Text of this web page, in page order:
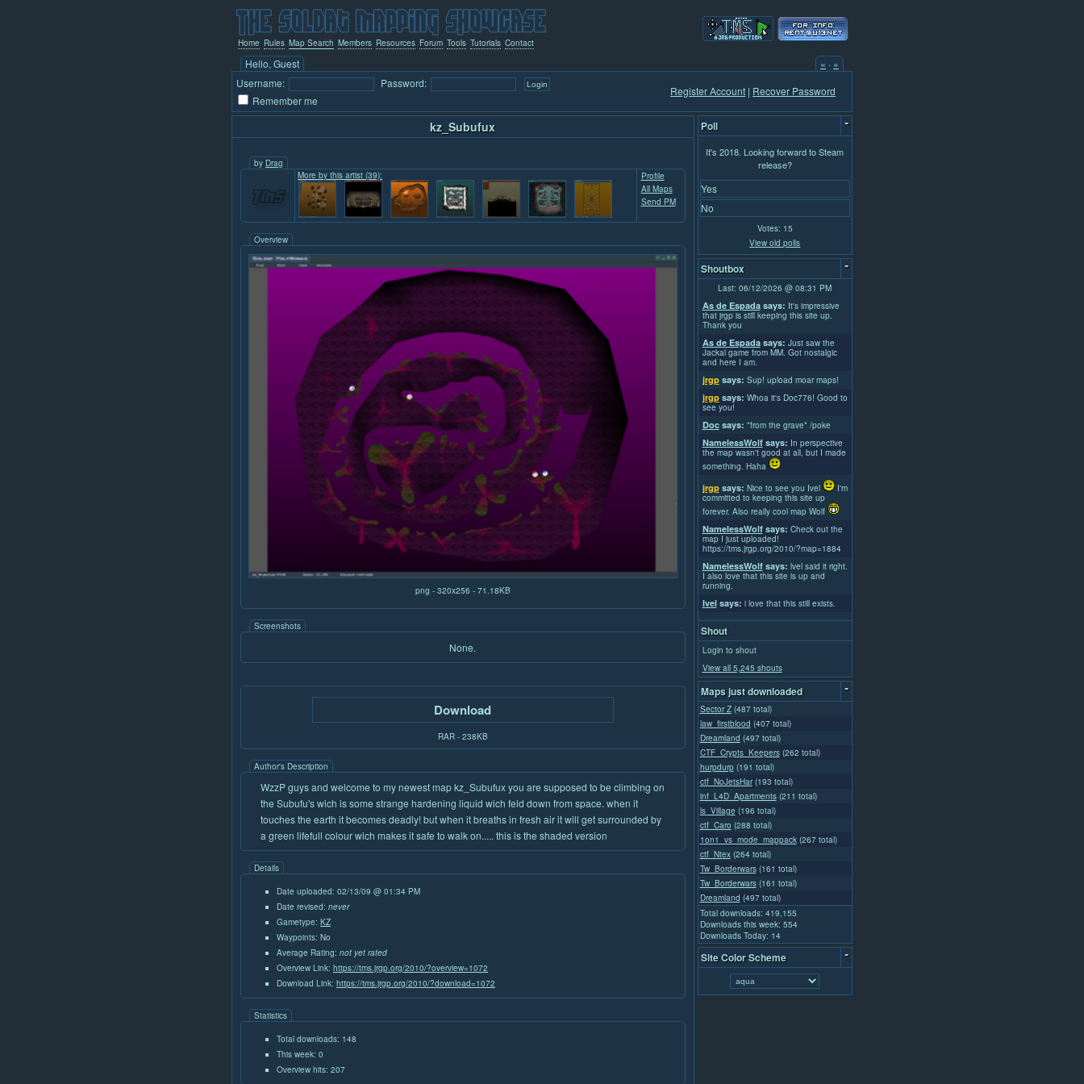
Home Rules Map Search Members Resources Forum Tools Tutorials Contact
Hello, Guest « · »
Username:
Password:
Remember me
Register Account | Recover Password
kz_Subufux
by Drag
More by this artist (39):
Profile
All Maps
Send PM
Overview
png - 320x256 - 71.18KB
Screenshots
None.
Download
RAR - 238KB
Author's Description
WzzP guys and welcome to my newest map kz_Subufux you are supposed to be climbing on
the Subufu's wich is some strange hardening liquid wich feld down from space. when it
touches the earth it becomes deadly! but when it breaths in fresh air it will get surrounded by
a green lifefull colour wich makes it safe to walk on..... this is the shaded version
Details
Date uploaded: 02/13/09 @ 01:34 PM
Date revised: never
Gametype: KZ
Waypoints: No
Average Rating: not yet rated
Overview Link: https://tms.jrgp.org/2010/?overview=1072
Download Link: https://tms.jrgp.org/2010/?download=1072
Statistics
Total downloads: 148
This week: 0
Overview hits: 207
Poll -
It's 2018. Looking forward to Steam
release?
Yes
No
Votes: 15
View old polls
Shoutbox
-
Last: 06/12/2026 @ 08:31 PM
As de Espadasays: It's impressive
that jrgp is still keeping this site up.
Thank you
As de Espadasays: Just saw the
Jackal game from MM. Got nostalgic
and here I am.
jrgpsays: Sup! upload moar maps!
jrgpsays: Whoa it's Doc776! Good to
see you!
Docsays: *from the grave* /poke
NamelessWolfsays: In perspective
the map wasn't good at all, but I made
something. Haha
jrgpsays: Nice to see you Ivel
I'm
committed to keeping this site up
forever. Also really cool map Wolf
NamelessWolfsays: Check out the
map I just uploaded!
https://tms.jrgp.org/2010/?map=1884
NamelessWolfsays: lvel said it right.
I also love that this site is up and
running.
Ivelsays: i love that this still exists.
Shout
Login to shout
View all 5,245 shouts
Maps just downloaded
-
Sector Z (487 total)
law_firstblood (407 total)
Dreamland (497 total)
CTF_Crypts_Keepers (262 total)
hurpdurp (191 total)
ctf_NoJetsHar (193 total)
inf_L4D_Apartments (211 total)
ls_Village (196 total)
ctf_Caro (288 total)
1on1_vs_mode_mappack (267 total)
ctf_Ntex (264 total)
Tw_Borderwars (161 total)
Tw_Borderwars (161 total)
Dreamland (497 total)
Total downloads: 419,155
Downloads this week: 554
Downloads Today: 14
Site Color Scheme -